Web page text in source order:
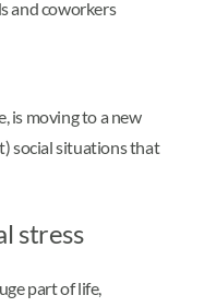
and coworkers
is moving to a new
social situations that
stress
part of life,